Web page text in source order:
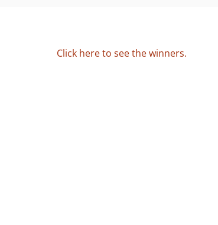
Click here to see the winners.